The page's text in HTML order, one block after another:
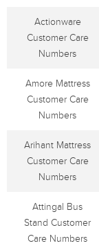
Actionware
Customer Care
Numbers
Amore Mattress
Customer Care
Numbers
Arihant Mattress
Customer Care
Numbers
Attingal Bus
Stand Customer
Care Numbers